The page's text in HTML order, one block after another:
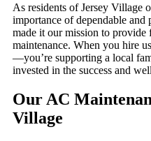
As residents of Jersey Village
importance of dependable and
made it our mission to provide
maintenance. When you hire
—you’re supporting a local
invested in the success and
Our AC
Village